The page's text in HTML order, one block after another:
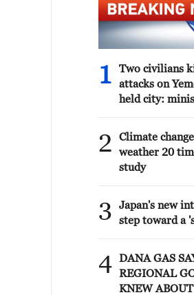
1
Two civilians
attacks on
held city:
2
Climate
weather 20
study
3
Japan's new
step toward a
4 DANA GAS
REGIONAL
KNEW